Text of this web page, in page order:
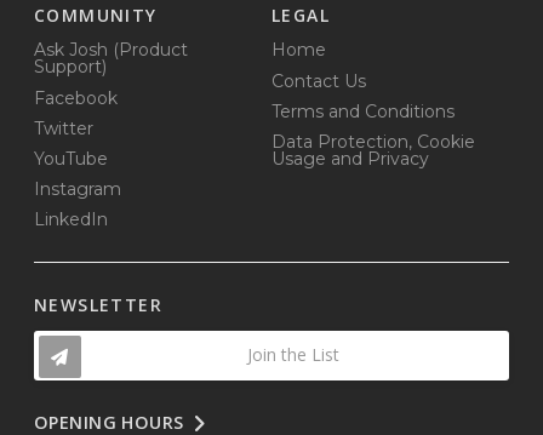
COMMUNITY
Ask Josh (Product
Support)
Facebook
Twitter
YouTube
Instagram
LinkedIn
LEGAL
Home
Contact Us
Terms and Conditions
Data Protection, Cookie
Usage and Privacy
NEWSLETTER
Join the List
OPENING HOURS